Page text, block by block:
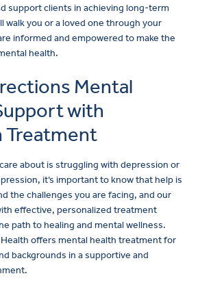
support clients in achieving long-term
walk you or a loved one through your
informed and empowered to make the
health.
Mental
with
Treatment
about is struggling with depression or
it’s important to know that help is
the challenges you are facing, and our
effective, personalized treatment
path to healing and mental wellness.
offers mental health treatment for
backgrounds in a supportive and